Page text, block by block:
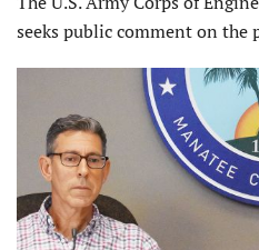
seeks public comment on the